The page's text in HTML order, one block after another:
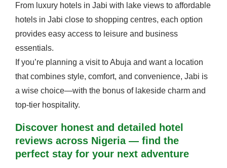
From luxury hotels in Jabi with lake views to affordable
hotels in Jabi close to shopping centres, each option
provides easy access to leisure and business
essentials.
If you’re planning a visit to Abuja and want a location
that combines style, comfort, and convenience, Jabi is
a wise choice—with the bonus of lakeside charm and
top-tier hospitality.
Discover honest and detailed hotel
reviews across Nigeria — find the
perfect stay for your next adventure